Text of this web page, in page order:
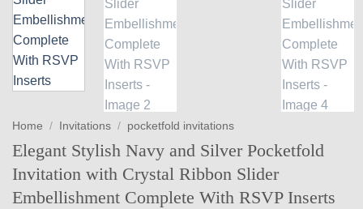
Home / Invitations / pocketfold invitations
Elegant Stylish Navy and Silver Pocketfold
Invitation with Crystal Ribbon Slider
Embellishment Complete With RSVP Inserts